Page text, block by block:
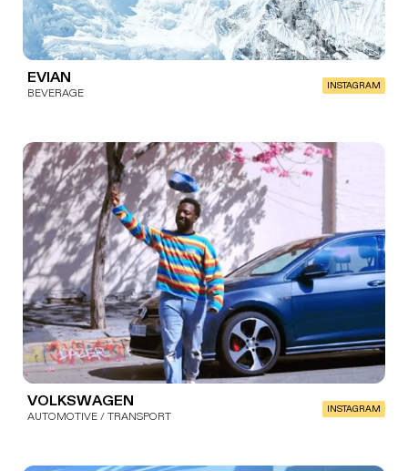
EVIAN
BEVERAGE INSTAGRAM
VOLKSWAGEN
AUTOMOTIVE / TRANSPORT INSTAGRAM